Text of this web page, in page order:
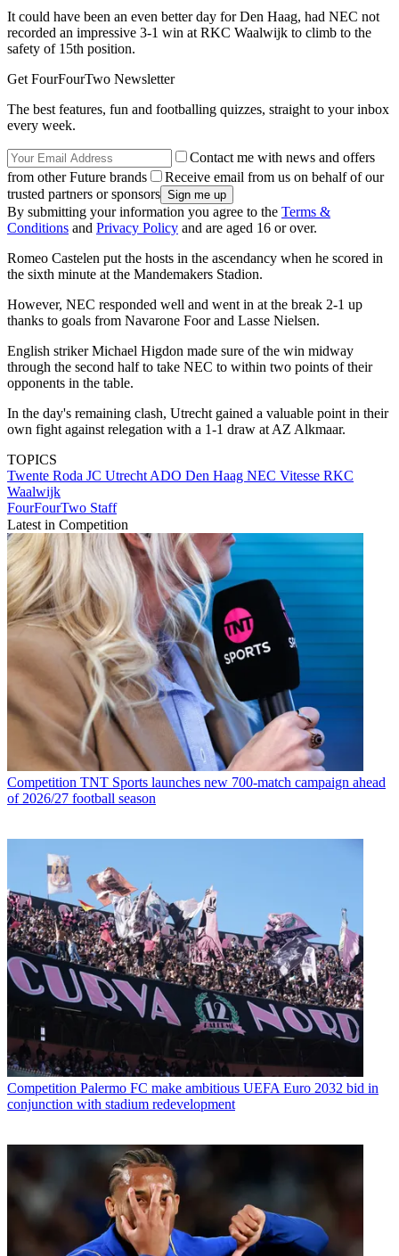
It could have been an even better day for Den Haag, had NEC not
recorded an impressive 3-1 win at RKC Waalwijk to climb to the
safety of 15th position.
Get FourFourTwo Newsletter
The best features, fun and footballing quizzes, straight to your inbox
every week.
Contact me with news and offers
from other Future brands
Receive email from us on behalf of our
trusted partners or sponsors
By submitting your information you agree to the Terms &
Conditions and Privacy Policy and are aged 16 or over.
Romeo Castelen put the hosts in the ascendancy when he scored in
the sixth minute at the Mandemakers Stadion.
However, NEC responded well and went in at the break 2-1 up
thanks to goals from Navarone Foor and Lasse Nielsen.
English striker Michael Higdon made sure of the win midway
through the second half to take NEC to within two points of their
opponents in the table.
In the day's remaining clash, Utrecht gained a valuable point in their
own fight against relegation with a 1-1 draw at AZ Alkmaar.
TOPICS
Twente Roda JC UtrechtADO Den Haag NEC Vitesse RKC
Waalwijk
FourFourTwo Staff
Latest in Competition
Competition TNT Sports launches new 700-match campaign ahead
of 2026/27 football season
Competition Palermo FC make ambitious UEFA Euro 2032 bid in
conjunction with stadium redevelopment